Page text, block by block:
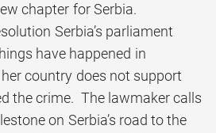
chapter for Serbia.
Serbia’s parliament
have happened in
country does not support
the crime. The lawmaker calls
on Serbia’s road to the